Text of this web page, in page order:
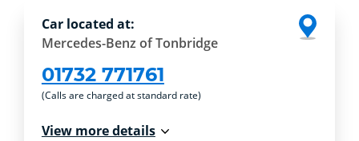
Car located at:
Mercedes-Benz of Tonbridge
01732 771761
(Calls are charged at standard rate)
View more details